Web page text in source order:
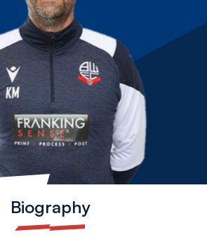
Biography